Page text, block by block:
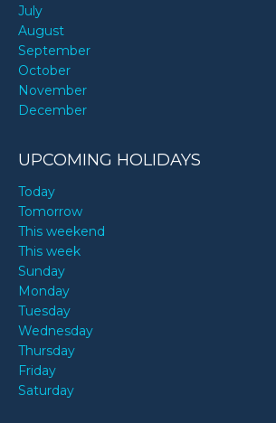
July
August
September
October
November
December
UPCOMING HOLIDAYS
Today
Tomorrow
This weekend
This week
Sunday
Monday
Tuesday
Wednesday
Thursday
Friday
Saturday